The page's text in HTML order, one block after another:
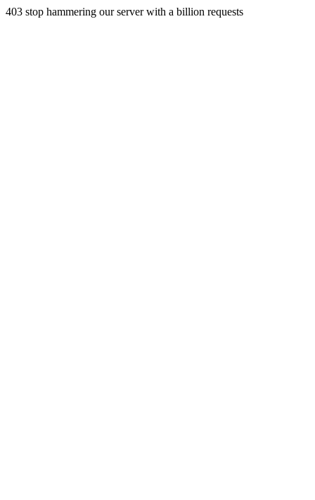
403 stop hammering our server with a billion requests